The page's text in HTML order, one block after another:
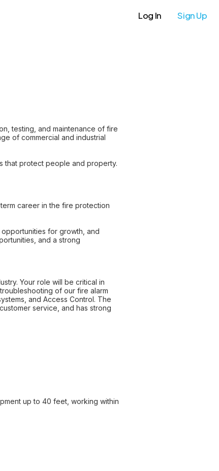
Log In Sign Up
testing, and maintenance of fire
of commercial and industrial
that protect people and property.
career in the fire protection
for growth, and
and a strong
Your role will be critical in
of our fire alarm
and Access Control. The
service, and has strong
up to 40 feet, working within